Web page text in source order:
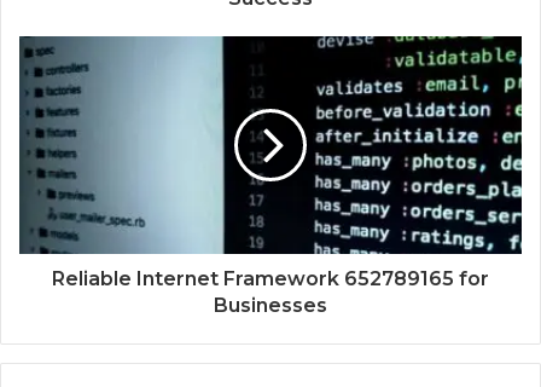
Reliable Internet Framework 652789165 for
Businesses